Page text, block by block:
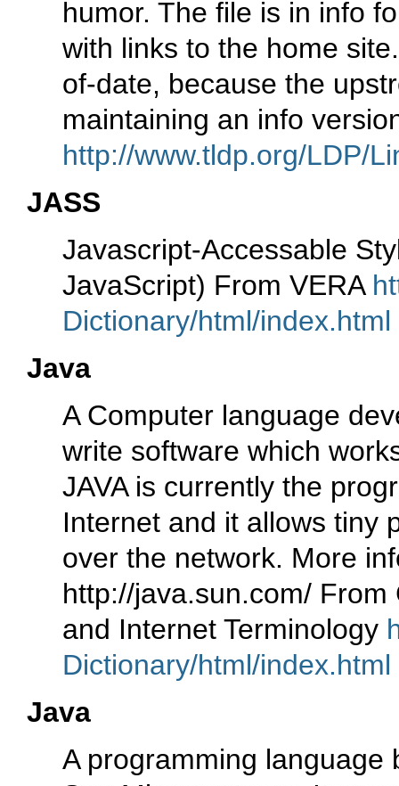
humor. The file is in info
with links to the home
of-date, because the
maintaining an info
http://www.tldp.org/LDP/
JASS
Javascript-Accessable
JavaScript) From VERA
Dictionary/html/index.html
Java
A Computer language
write software which
JAVA is currently the
Internet and it allows tiny
over the network. More
http://java.sun.com/
and Internet Terminology
Dictionary/html/index.html
Java
A programming language